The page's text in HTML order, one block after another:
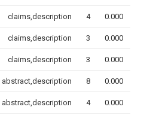
claims,description 4 0.000
claims,description 3 0.000
claims,description 3 0.000
abstract,description 8 0.000
abstract,description 4 0.000